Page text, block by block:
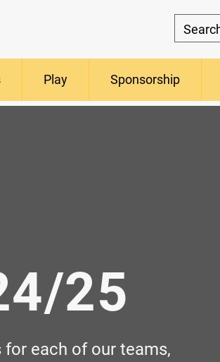
Play Sponsorship
25
each of our teams,